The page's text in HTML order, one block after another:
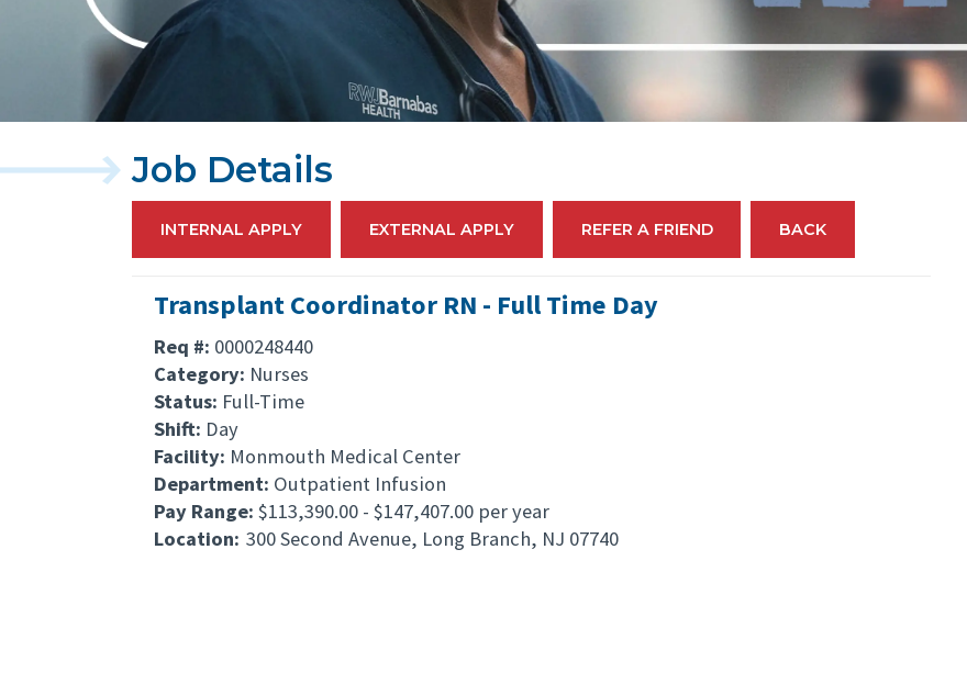
INTERNAL APPLY EXTERNAL APPLY REFER A FRIEND BACK
Job Details
Transplant Coordinator RN - Full Time Day
Req #: 0000248440
Category: Nurses
Status: Full-Time
Shift: Day
Facility: Monmouth Medical Center
Department: Outpatient Infusion
Pay Range: $113,390.00 - $147,407.00 per year
Location: 300 Second Avenue, Long Branch, NJ 07740